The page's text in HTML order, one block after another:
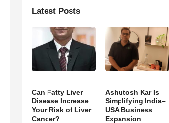
Latest Posts
Can Fatty Liver
Disease Increase
Your Risk of Liver
Cancer?
Ashutosh Kar Is
Simplifying India–
USA Business
Expansion